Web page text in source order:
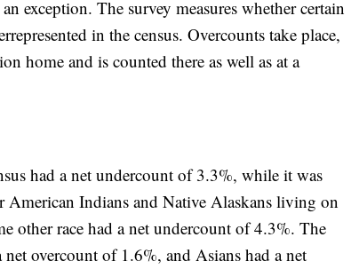
exception. The survey measures whether certain
in the census. Overcounts take place,
home and is counted there as well as at a
had a net undercount of 3.3%, while it was
Indians and Native Alaskans living on
other race had a net undercount of 4.3%. The
overcount of 1.6%, and Asians had a net